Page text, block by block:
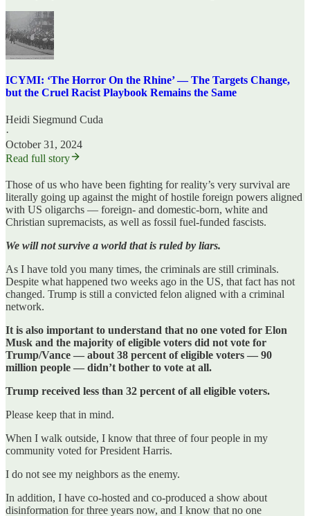
ICYMI: ‘The Horror On the Rhine’ — The Targets Change,
but the Cruel Racist Playbook Remains the Same
Heidi Siegmund Cuda
·
October 31, 2024
Read full story
Those of us who have been fighting for reality’s very survival are
literally going up against the might of hostile foreign powers aligned
with US oligarchs — foreign- and domestic-born, white and
Christian supremacists, as well as fossil fuel-funded fascists.
We will not survive a world that is ruled by liars.
As I have told you many times, the criminals are still criminals.
Despite what happened two weeks ago in the US, that fact has not
changed. Trump is still a convicted felon aligned with a criminal
network.
It is also important to understand that no one voted for Elon
Musk and the majority of eligible voters did not vote for
Trump/Vance — about 38 percent of eligible voters — 90
million people — didn’t bother to vote at all.
Trump received less than 32 percent of all eligible voters.
Please keep that in mind.
When I walk outside, I know that three of four people in my
community voted for President Harris.
I do not see my neighbors as the enemy.
In addition, I have co-hosted and co-produced a show about
disinformation for three years now, and I know that no one